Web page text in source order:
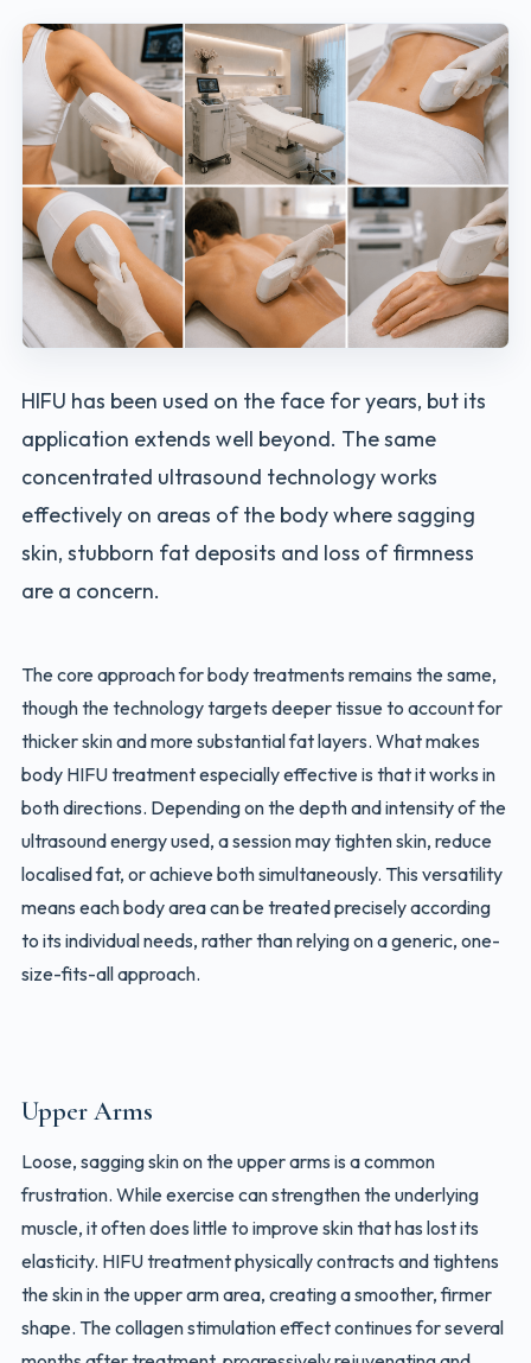
HIFU has been used on the face for years, but its
application extends well beyond. The same
concentrated ultrasound technology works
effectively on areas of the body where sagging
skin, stubborn fat deposits and loss of firmness
are a concern.
The core approach for body treatments remains the same,
though the technology targets deeper tissue to account for
thicker skin and more substantial fat layers. What makes
body HIFU treatment especially effective is that it works in
both directions. Depending on the depth and intensity of the
ultrasound energy used, a session may tighten skin, reduce
localised fat, or achieve both simultaneously. This versatility
means each body area can be treated precisely according
to its individual needs, rather than relying on a generic, one-
size-fits-all approach.
Upper Arms
Loose, sagging skin on the upper arms is a common
frustration. While exercise can strengthen the underlying
muscle, it often does little to improve skin that has lost its
elasticity. HIFU treatment physically contracts and tightens
the skin in the upper arm area, creating a smoother, firmer
shape. The collagen stimulation effect continues for several